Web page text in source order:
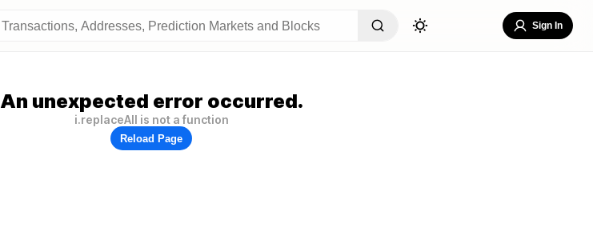
Sign In
An unexpected error occurred.
i.replaceAll is not a function
Reload Page